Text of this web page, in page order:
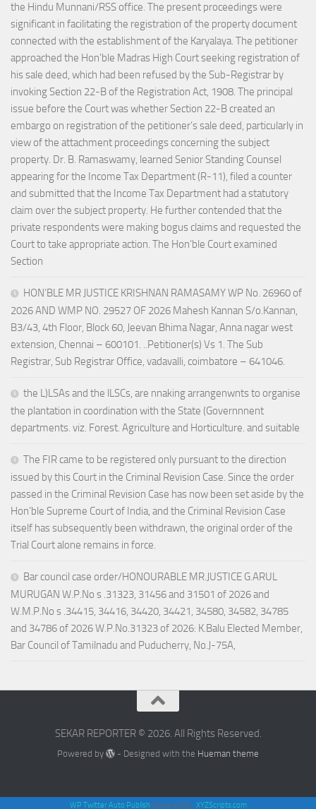
the Hindu Munnani/RSS office. The present proceedings were
significant in facilitating the registration of the property document
connected with the establishment of the Karyalaya. The petitioner
approached the Hon’ble Madras High Court seeking registration of
his sale deed, which had been refused by the Sub-Registrar by
invoking Section 22-B of the Registration Act, 1908. The principal
issue before the Court was whether Section 22-B created an
embargo on registration of the petitioner’s sale deed, particularly in
view of the attachment proceedings concerning the subject
property. Dr. B. Ramaswamy, learned Senior Standing Counsel
appearing for the Income Tax Department (R-11), filed a counter
and submitted that the Income Tax Department had a statutory
claim over the subject property. He further contended that the
private respondents were making bogus claims and requested the
Court to take appropriate action. The Hon’ble Court examined
Section
HON’BLE MR JUSTICE KRISHNAN RAMASAMY WP No. 26960 of
2026 AND WMP NO. 29527 OF 2026 Mahesh Kannan S/o.Kannan,
B3/43, 4th Floor, Block 60, Jeevan Bhima Nagar, Anna nagar west
extension, Chennai – 600101. ..Petitioner(s) Vs 1. The Sub
Registrar, Sub Registrar Office, vadavalli, coimbatore – 641046.
the L)LSAs and the lLSCs, are nnaking arrangenwnts to organise
the plantation in coordination with the State (Governnnent
departments. viz. Forest. Agriculture and Horticulture. and suitable
The FIR came to be registered only pursuant to the direction
issued by this Court in the Criminal Revision Case. Since the order
passed in the Criminal Revision Case has now been set aside by the
Hon’ble Supreme Court of India, and the Criminal Revision Case
itself has subsequently been withdrawn, the original order of the
Trial Court alone remains in force.
Bar council case order/HONOURABLE MR.JUSTICE G.ARUL
MURUGAN W.P.No s .31323, 31456 and 31501 of 2026 and
W.M.P.No s .34415, 34416, 34420, 34421, 34580, 34582, 34785
and 34786 of 2026 W.P.No.31323 of 2026: K.Balu Elected Member,
Bar Council of Tamilnadu and Puducherry, No.J-75A,
SEKAR REPORTER © 2026. All Rights Reserved.
Powered by - Designed with the Hueman theme
WP Twitter Auto Publish Powered By :XYZScripts.com